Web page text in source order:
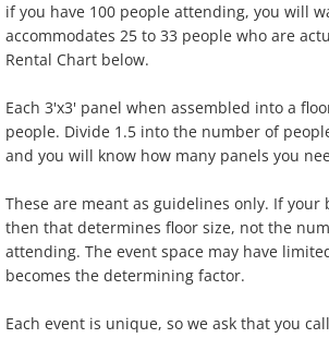
Event Power & A/C
Lighting
Linen
Tables/Chairs
Tableware
if you have 100 people attending, you will
accommodates 25 to 33 people who are
Rental Chart below.
Each 3'x3' panel when assembled into a
people. Divide 1.5 into the number of
and you will know how many panels you
These are meant as guidelines only. If
then that determines floor size, not the
attending. The event space may have
becomes the determining factor.
Each event is unique, so we ask that you